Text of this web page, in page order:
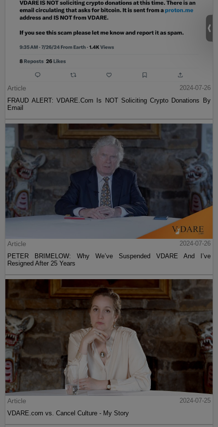
Article
2024-07-26
FRAUD ALERT: VDARE.Com Is NOT Soliciting Crypto Donations By
Email
Article
2024-07-26
PETER BRIMELOW: Why We’ve Suspended VDARE And I’ve
Resigned After 25 Years
Article
2024-07-25
VDARE.com vs. Cancel Culture - My Story